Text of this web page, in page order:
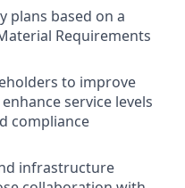
plans based on a
Requirements
to improve
service levels
compliance
infrastructure